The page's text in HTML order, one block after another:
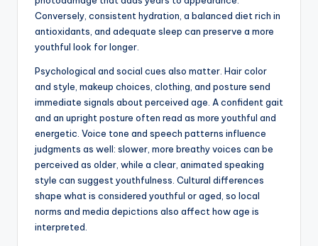
Conversely, consistent hydration, a balanced diet rich in
antioxidants, and adequate sleep can preserve a more
youthful look for longer.
Psychological and social cues also matter. Hair color
and style, makeup choices, clothing, and posture send
immediate signals about perceived age. A confident gait
and an upright posture often read as more youthful and
energetic. Voice tone and speech patterns influence
judgments as well: slower, more breathy voices can be
perceived as older, while a clear, animated speaking
style can suggest youthfulness. Cultural differences
shape what is considered youthful or aged, so local
norms and media depictions also affect how age is
interpreted.